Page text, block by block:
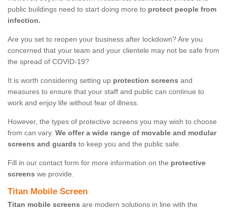
public buildings need to start doing more to protect people from
infection.
Are you set to reopen your business after lockdown? Are you
concerned that your team and your clientele may not be safe from
the spread of COVID-19?
It is worth considering setting up protection screens and
measures to ensure that your staff and public can continue to
work and enjoy life without fear of illness.
However, the types of protective screens you may wish to choose
from can vary. We offer a wide range of movable and modular
screens and guards to keep you and the public safe.
Fill in our contact form for more information on the protective
screens we provide.
Titan Mobile Screen
Titan mobile screens are modern solutions in line with the